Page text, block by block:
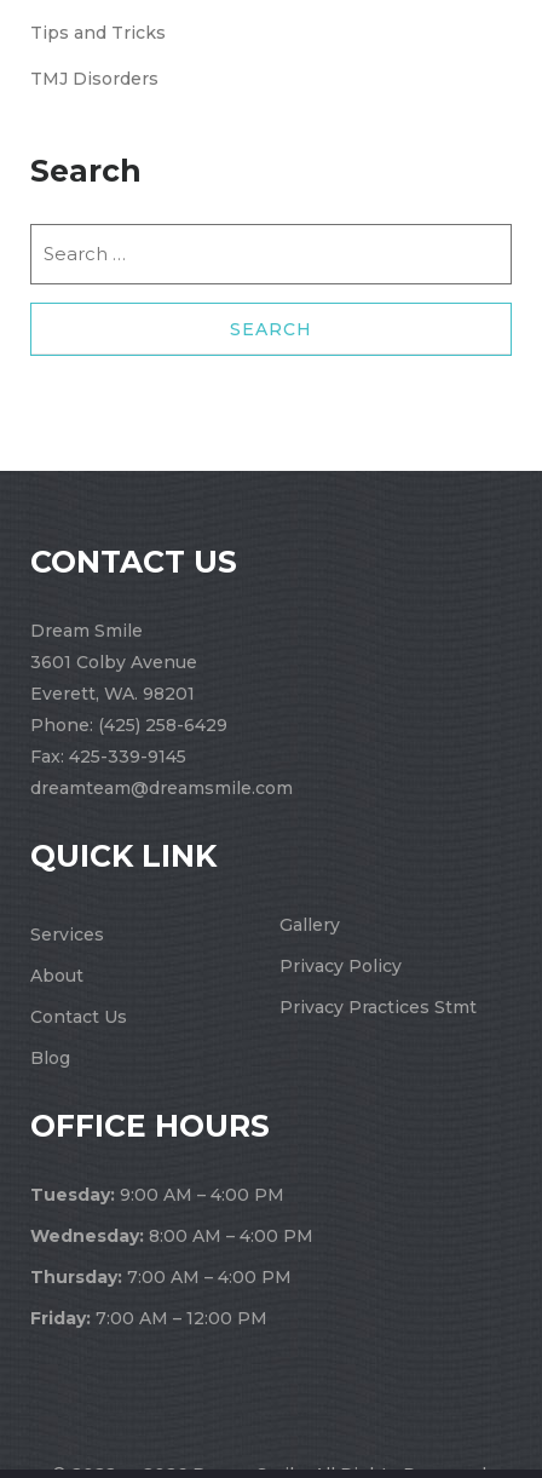
Tips and Tricks
TMJ Disorders
Search
CONTACT US
Dream Smile
3601 Colby Avenue
Everett, WA. 98201
Phone: (425) 258-6429
Fax: 425-339-9145
dreamteam@dreamsmile.com
QUICK LINK
Services
About
Contact Us
Blog
Gallery
Privacy Policy
Privacy Practices Stmt
OFFICE HOURS
Tuesday: 9:00 AM – 4:00 PM
Wednesday: 8:00 AM – 4:00 PM
Thursday: 7:00 AM – 4:00 PM
Friday: 7:00 AM – 12:00 PM